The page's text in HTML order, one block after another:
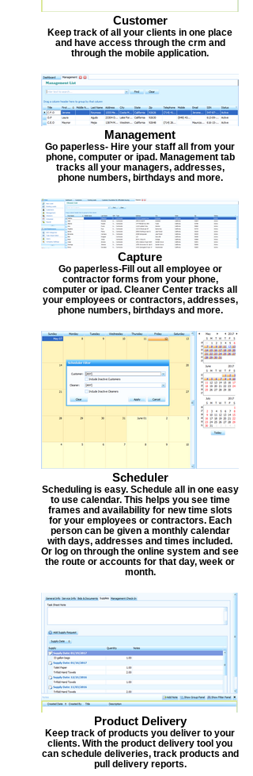
Customer
Keep track of all your clients in one place
and have access through the crm and
through the mobile application.
Management
Go paperless- Hire your staff all from your
phone, computer or ipad. Management tab
tracks all your managers, addresses,
phone numbers, birthdays and more.
Capture
Go paperless-Fill out all employee or
contractor forms from your phone,
computer or ipad. Cleaner Center tracks all
your employees or contractors, addresses,
phone numbers, birthdays and more.
Scheduler
Scheduling is easy. Schedule all in one easy
to use calendar. This helps you see time
frames and availability for new time slots
for your employees or contractors. Each
person can be given a monthly calendar
with days, addresses and times included.
Or log on through the online system and see
the route or accounts for that day, week or
month.
Product Delivery
Keep track of products you deliver to your
clients. With the product delivery tool you
can schedule deliveries, track products and
pull delivery reports.